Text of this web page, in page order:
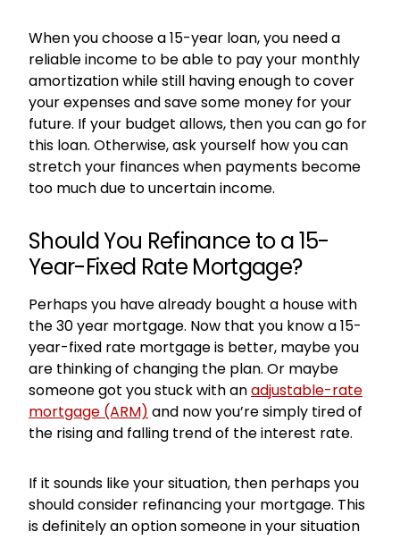
When you choose a 15-year loan, you need a
reliable income to be able to pay your monthly
amortization while still having enough to cover
your expenses and save some money for your
future. If your budget allows, then you can go for
this loan. Otherwise, ask yourself how you can
stretch your finances when payments become
too much due to uncertain income.
Should You Refinance to a 15-
Year-Fixed Rate Mortgage?
Perhaps you have already bought a house with
the 30 year mortgage. Now that you know a 15-
year-fixed rate mortgage is better, maybe you
are thinking of changing the plan. Or maybe
someone got you stuck with anadjustable-rate
mortgage (ARM) and now you’re simply tired of
the rising and falling trend of the interest rate.
If it sounds like your situation, then perhaps you
should consider refinancing your mortgage. This
is definitely an option someone in your situation